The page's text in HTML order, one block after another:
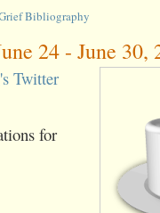
Bibliography
24 - June 30,
Twitter
for